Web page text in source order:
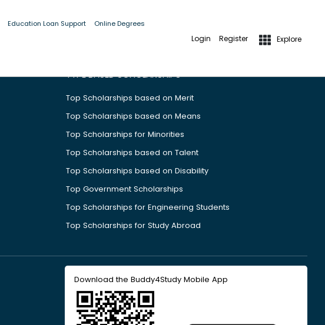
Education Loan Support Online Degrees
Login Register Explore
TYPE BASED SCHOLARSHIPS
Top Scholarships based on Merit
Top Scholarships based on Means
Top Scholarships for Minorities
Top Scholarships based on Talent
Top Scholarships based on Disability
Top Government Scholarships
Top Scholarships for Engineering Students
Top Scholarships for Study Abroad
Download the Buddy4Study Mobile App